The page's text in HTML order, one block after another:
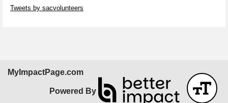
Tweets by sacvolunteers
MyImpactPage.com
Powered By